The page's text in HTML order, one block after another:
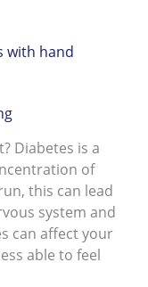
Diabetes is a
of
this can lead
system and
can affect your
able to feel